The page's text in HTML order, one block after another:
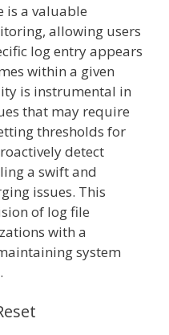
is a valuable
allowing users
log entry appears
within a given
is instrumental in
that may require
thresholds for
detect
a swift and
issues. This
of log file
with a
system